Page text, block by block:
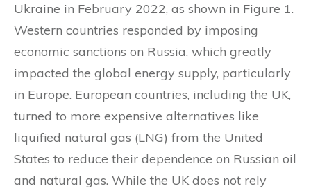
Ukraine in February 2022, as shown in Figure 1.
Western countries responded by imposing
economic sanctions on Russia, which greatly
impacted the global energy supply, particularly
in Europe. European countries, including the UK,
turned to more expensive alternatives like
liquified natural gas (LNG) from the United
States to reduce their dependence on Russian oil
and natural gas. While the UK does not rely